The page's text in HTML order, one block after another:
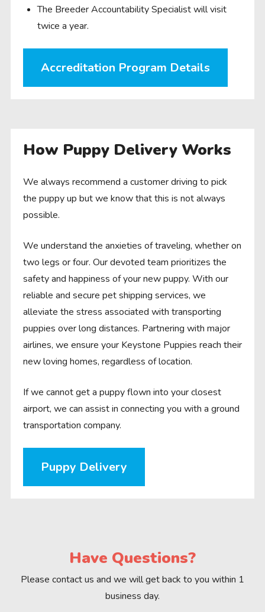
The Breeder Accountability Specialist will visit
twice a year.
Accreditation Program Details
How Puppy Delivery Works
We always recommend a customer driving to pick
the puppy up but we know that this is not always
possible.
We understand the anxieties of traveling, whether on
two legs or four. Our devoted team prioritizes the
safety and happiness of your new puppy. With our
reliable and secure pet shipping services, we
alleviate the stress associated with transporting
puppies over long distances. Partnering with major
airlines, we ensure your Keystone Puppies reach their
new loving homes, regardless of location.
If we cannot get a puppy flown into your closest
airport, we can assist in connecting you with a ground
transportation company.
Puppy Delivery
Have Questions?
Please contact us and we will get back to you within 1
business day.